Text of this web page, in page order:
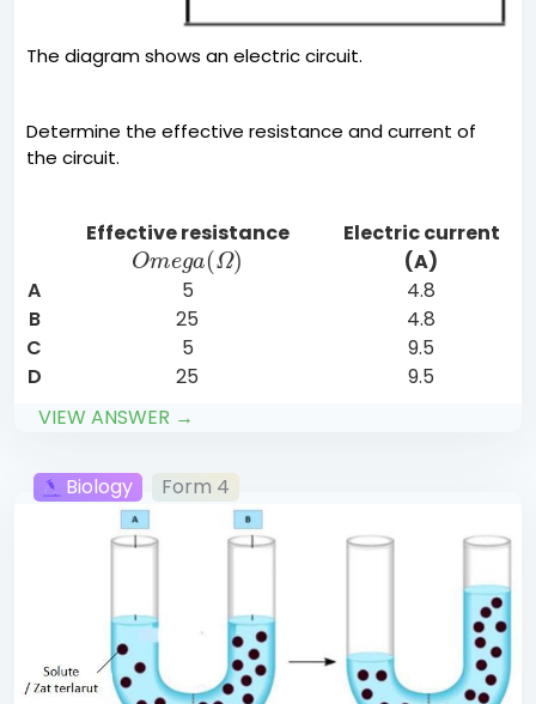
The diagram shows an electric circuit.
Determine the effective resistance and current of
the circuit.
Effective resistance
Omega(Ω)
Electric current
(A)
A
5
4.8
B
25
4.8
C
5
9.5
D
25
9.5
VIEW ANSWER →
Biology Form 4